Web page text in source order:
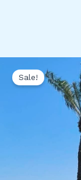
Sale!
Luxury